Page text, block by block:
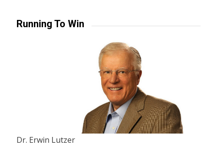
Running To Win
Dr. Erwin Lutzer